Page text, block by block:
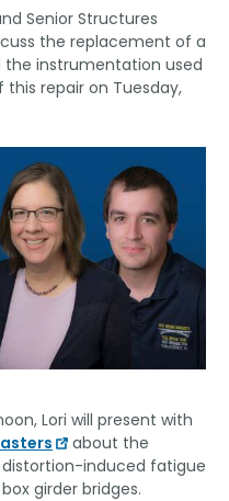
Senior Structures
the replacement of a
the instrumentation used
repair on Tuesday,
Lori will present with
about the
induced fatigue
girder bridges.